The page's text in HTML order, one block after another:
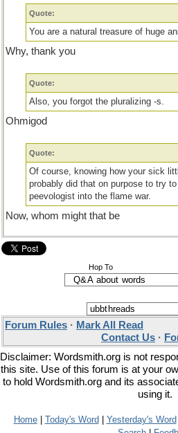
Quote:
You are a natural treasure of huge
Why, thank you
Quote:
Also, you forgot the pluralizing -s.
Ohmigod
Quote:
Of course, knowing how your sick
probably did that on purpose to try
peevologist into the flame war.
Now, whom might that be
Hop To
Forum Rules · Mark All Read
Contact Us ·
Disclaimer: Wordsmith.org is not
this site. Use of this forum is at your
to hold Wordsmith.org and its
using it.
Home| Today's Word Yesterday's Word